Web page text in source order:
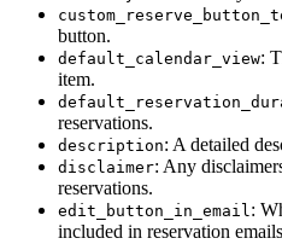
button.
default_calendar_view:
item.
reservations.
description: A detailed
disclaimer: Any
reservations.
edit_button_in_email :
included in reservation